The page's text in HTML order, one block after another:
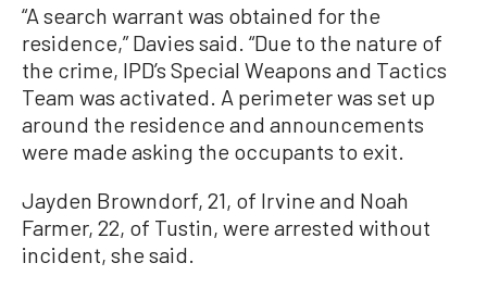
“A search warrant was obtained for the
residence,” Davies said. “Due to the nature of
the crime, IPD’s Special Weapons and Tactics
Team was activated. A perimeter was set up
around the residence and announcements
were made asking the occupants to exit.
Jayden Browndorf, 21, of Irvine and Noah
Farmer, 22, of Tustin, were arrested without
incident, she said.